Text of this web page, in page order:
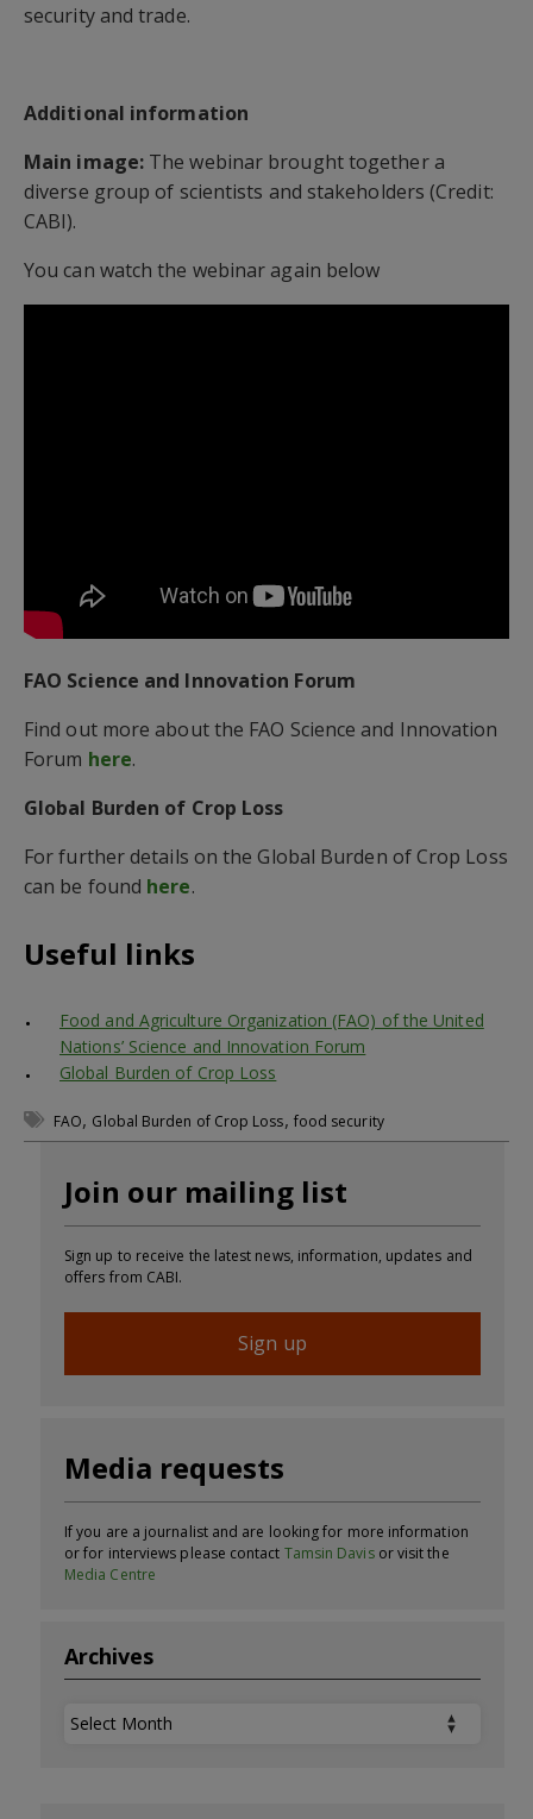
security and trade.
Additional information
Main image: The webinar brought together a
diverse group of scientists and stakeholders (Credit:
CABI).
You can watch the webinar again below
FAO Science and Innovation Forum
Find out more about the FAO Science and Innovation
Forum here.
Global Burden of Crop Loss
For further details on the Global Burden of Crop Loss
can be found here.
Useful links
Food and Agriculture Organization (FAO) of the United
Nations’ Science and Innovation Forum
Global Burden of Crop Loss
FAO, Global Burden of Crop Loss, food security
Join our mailing list
Sign up to receive the latest news, information, updates and
offers from CABI.
Sign up
Media requests
If you are a journalist and are looking for more information
or for interviews please contact Tamsin Davisor visit the
Media Centre
Archives
Archives